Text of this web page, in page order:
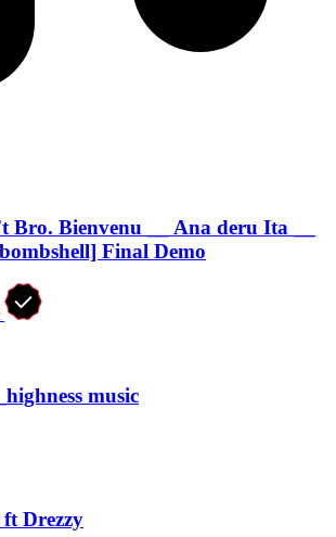
Bro. Bienvenu __ Ana deru Ita __
Final Demo
music
Drezzy